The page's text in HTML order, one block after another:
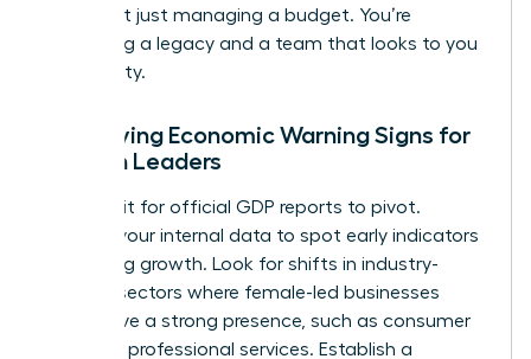
You’re not just managing a budget. You’re
protecting a legacy and a team that looks to you
for stability.
Identifying Economic Warning Signs for
Women Leaders
Don’t wait for official GDP reports to pivot.
Analyze your internal data to spot early indicators
of slowing growth. Look for shifts in industry-
specific sectors where female-led businesses
often have a strong presence, such as consumer
goods or professional services. Establish a